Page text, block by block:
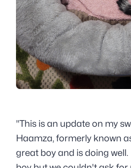
"This is an update on my
Haamza, formerly known
great boy and is doing well.